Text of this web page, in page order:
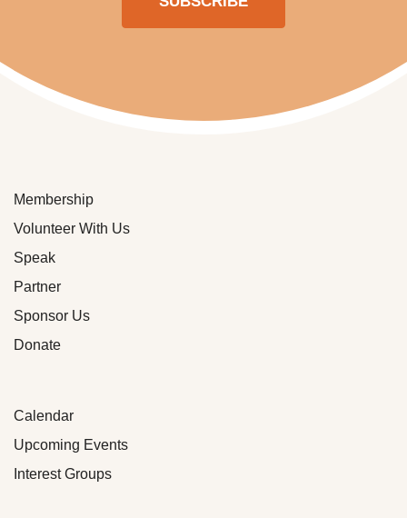
Membership
Volunteer With Us
Speak
Partner
Sponsor Us
Donate
Calendar
Upcoming Events
Interest Groups